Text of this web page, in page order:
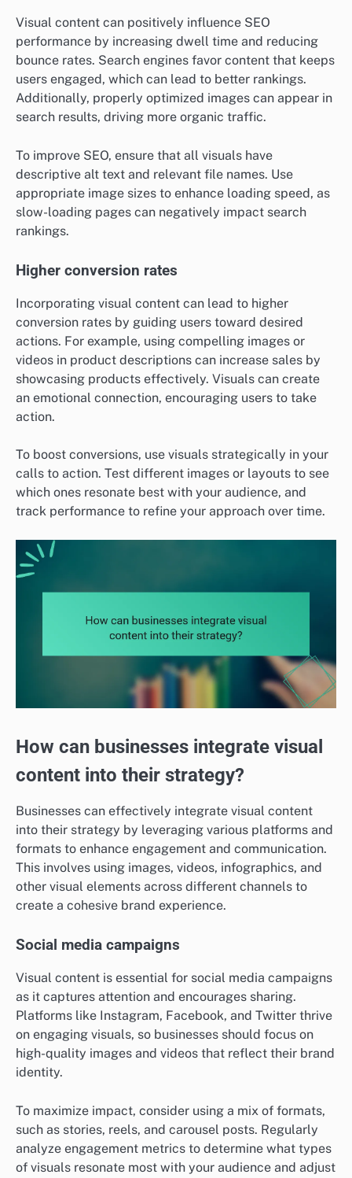
Visual content can positively influence SEO
performance by increasing dwell time and reducing
bounce rates. Search engines favor content that keeps
users engaged, which can lead to better rankings.
Additionally, properly optimized images can appear in
search results, driving more organic traffic.
To improve SEO, ensure that all visuals have
descriptive alt text and relevant file names. Use
appropriate image sizes to enhance loading speed, as
slow-loading pages can negatively impact search
rankings.
Higher conversion rates
Incorporating visual content can lead to higher
conversion rates by guiding users toward desired
actions. For example, using compelling images or
videos in product descriptions can increase sales by
showcasing products effectively. Visuals can create
an emotional connection, encouraging users to take
action.
To boost conversions, use visuals strategically in your
calls to action. Test different images or layouts to see
which ones resonate best with your audience, and
track performance to refine your approach over time.
How can businesses integrate visual
content into their strategy?
Businesses can effectively integrate visual content
into their strategy by leveraging various platforms and
formats to enhance engagement and communication.
This involves using images, videos, infographics, and
other visual elements across different channels to
create a cohesive brand experience.
Social media campaigns
Visual content is essential for social media campaigns
as it captures attention and encourages sharing.
Platforms like Instagram, Facebook, and Twitter thrive
on engaging visuals, so businesses should focus on
high-quality images and videos that reflect their brand
identity.
To maximize impact, consider using a mix of formats,
such as stories, reels, and carousel posts. Regularly
analyze engagement metrics to determine what types
of visuals resonate most with your audience and adjust